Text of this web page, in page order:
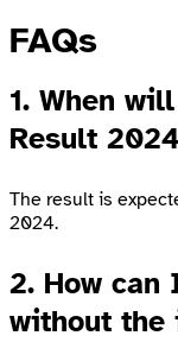
FAQs
1. When
Result
The result is
2024.
2. How can
without the